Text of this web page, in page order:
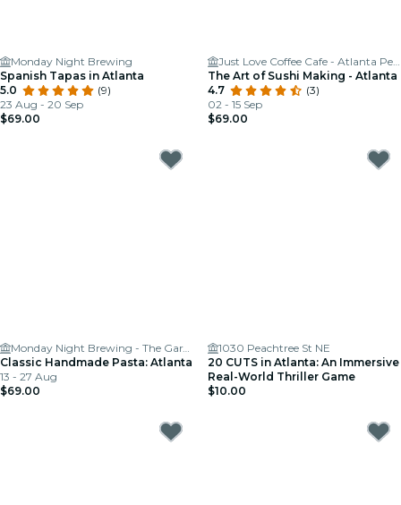
Monday Night Brewing
Spanish Tapas in Atlanta
5.0
(9)
23 Aug - 20 Sep
$69.00
Just Love Coffee Cafe - Atlanta Perimeter
The Art of Sushi Making - Atlanta
4.7
(3)
02 - 15 Sep
$69.00
Monday Night Brewing - The Garage
Classic Handmade Pasta: Atlanta
13 - 27 Aug
$69.00
1030 Peachtree St NE
20 CUTS in Atlanta: An Immersive
Real-World Thriller Game
$10.00